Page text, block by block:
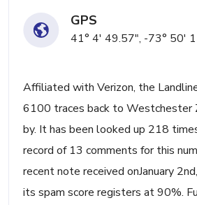
GPS
41° 4' 49.57", -73° 50'
Affiliated with Verizon, the
6100 traces back to Westchester
by. It has been looked up 218
record of 13 comments for this
recent note received onJanuary
its spam score registers at 90%.